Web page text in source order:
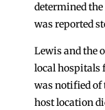
determined
was reported
Lewis and the
local hospitals
was notified of
host location